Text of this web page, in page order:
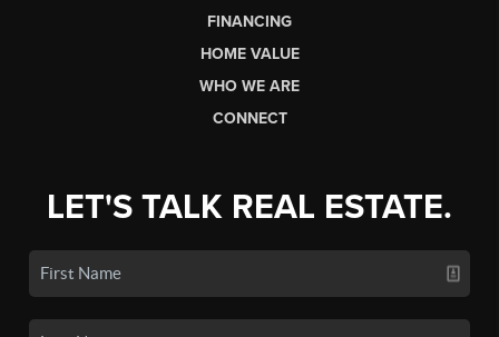
FINANCING
HOME VALUE
WHO WE ARE
CONNECT
LET'S TALK REAL ESTATE.